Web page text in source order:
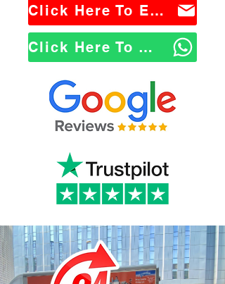
Click Here To Email Us
Click Here To WhatsApp Us